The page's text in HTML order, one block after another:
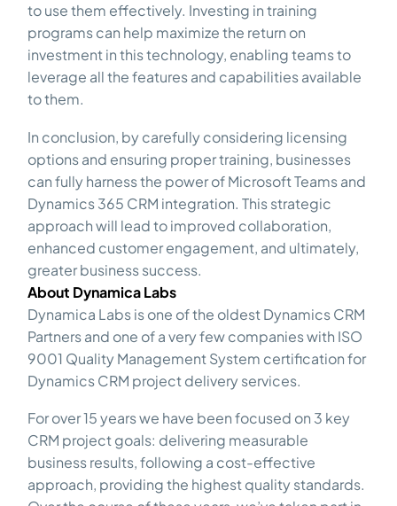
to use them effectively. Investing in training
programs can help maximize the return on
investment in this technology, enabling teams to
leverage all the features and capabilities available
to them.
In conclusion, by carefully considering licensing
options and ensuring proper training, businesses
can fully harness the power of Microsoft Teams and
Dynamics 365 CRM integration. This strategic
approach will lead to improved collaboration,
enhanced customer engagement, and ultimately,
greater business success.
About Dynamica Labs
Dynamica Labs is one of the oldest Dynamics CRM
Partners and one of a very few companies with ISO
9001 Quality Management System certification for
Dynamics CRM project delivery services.
For over 15 years we have been focused on 3 key
CRM project goals: delivering measurable
business results, following a cost-effective
approach, providing the highest quality standards.